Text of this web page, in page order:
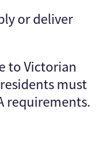
or deliver
to Victorian
must
requirements.